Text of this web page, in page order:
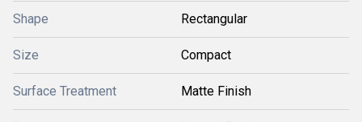
Shape Rectangular
Size Compact
Surface Treatment Matte Finish